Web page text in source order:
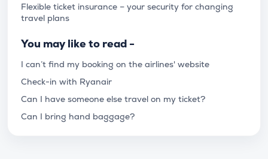
Flexible ticket insurance – your security for changing
travel plans
You may like to read -
I can’t find my booking on the airlines' website
Check-in with Ryanair
Can I have someone else travel on my ticket?
Can I bring hand baggage?